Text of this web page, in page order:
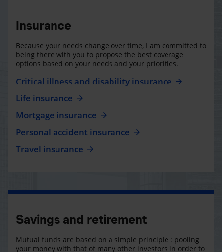
Insurance
Because your needs change over time, I am committed to
being there with you to propose the best coverage
options based on your needs and your priorities.
Critical illness and disability insurance
Life insurance
Mortgage insurance
Personal accident insurance
Travel insurance
Savings and retirement
Mutual funds are based on a simple principle : pooling
your money with that of many other investors in order to